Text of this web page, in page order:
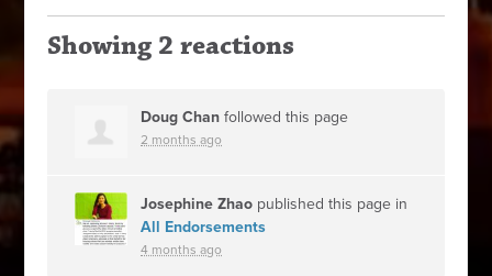
Showing 2 reactions
Doug Chan followed this page
2 months ago
Josephine Zhao published this page in
All Endorsements
4 months ago